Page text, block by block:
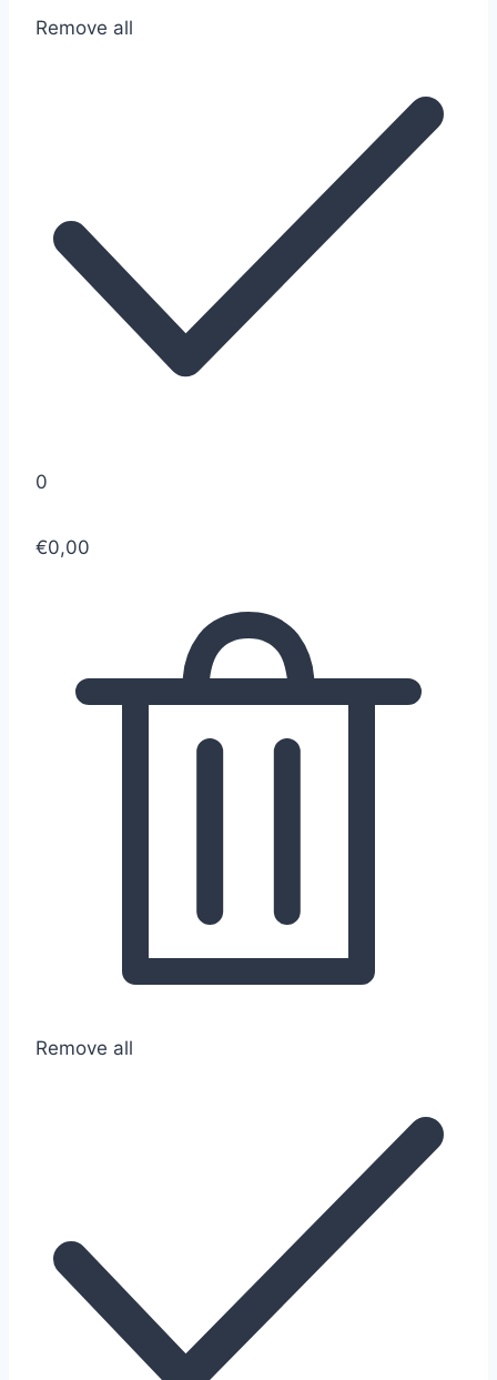
Remove all
0
€0,00
Remove all